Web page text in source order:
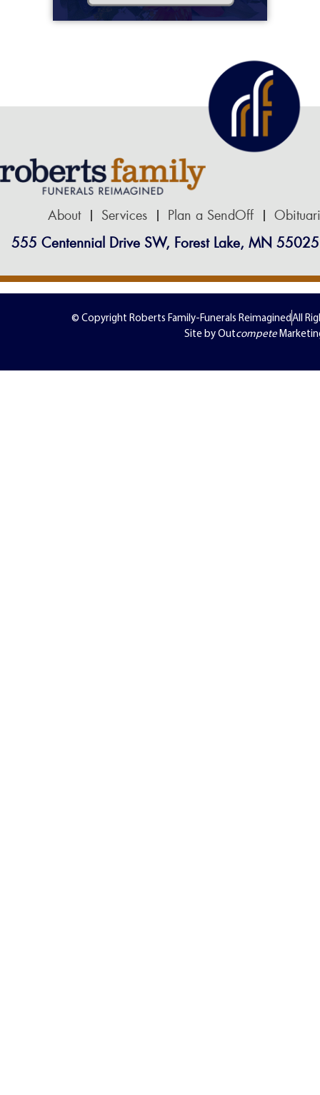
About Services Plan a SendOff
555 Centennial Drive SW, Forest Lake, MN 55025
© Copyright Roberts Family-Funerals ReimaginedAll
Site by Outcompete